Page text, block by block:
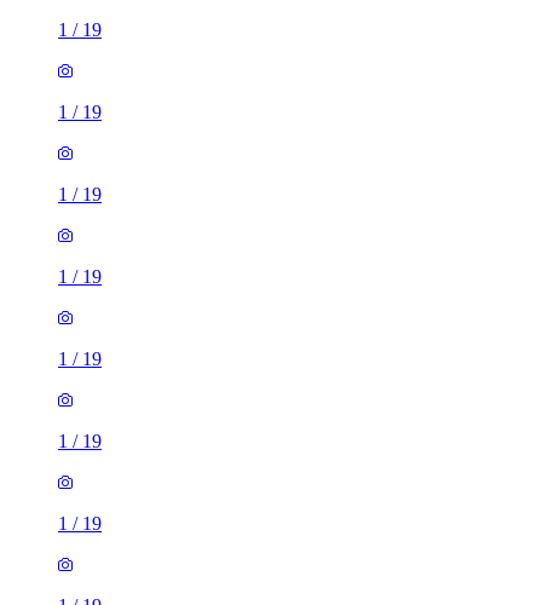
1 / 19
1 / 19
1 / 19
1 / 19
1 / 19
1 / 19
1 / 19